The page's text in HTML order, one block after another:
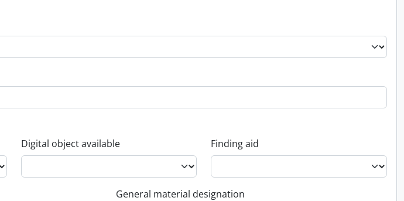
Digital object available Finding aid
General material designation